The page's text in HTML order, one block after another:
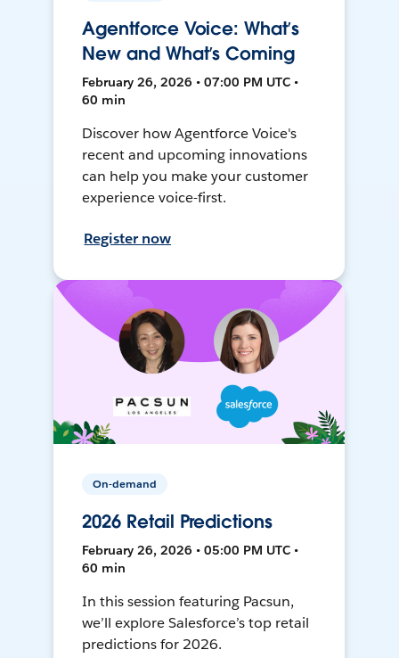
Agentforce Voice: What’s
New and What’s Coming
February 26, 2026 • 07:00 PM UTC •
60 min
Discover how Agentforce Voice's
recent and upcoming innovations
can help you make your customer
experience voice-first.
Register now
On-demand
2026 Retail Predictions
February 26, 2026 • 05:00 PM UTC •
60 min
In this session featuring Pacsun,
we’ll explore Salesforce’s top retail
predictions for 2026.